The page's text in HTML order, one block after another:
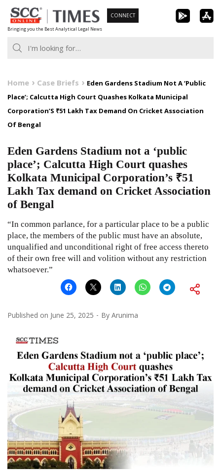
Skip
to
content
Bringing you the Best Analytical Legal News
CONNECT
Home Case Briefs
Eden Gardens Stadium Not A ‘Public
Place’; Calcutta High Court Quashes Kolkata Municipal
Corporation’S ₹51 Lakh Tax Demand On Cricket Association
Of Bengal
Eden Gardens Stadium not a ‘public
place’; Calcutta High Court quashes
Kolkata Municipal Corporation’s ₹51
Lakh Tax demand on Cricket Association
of Bengal
“In common parlance, for a particular place to be a public
place, the members of the public must have an absolute,
unqualified and unconditional right of free access thereto
of their own free will and volition without any restriction
whatsoever.”
Published on June 25, 2025 By Arunima